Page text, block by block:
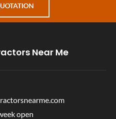
Near Me
open